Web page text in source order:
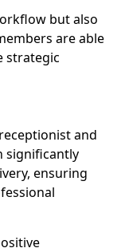
but also
are able
strategic
and
significantly
ensuring